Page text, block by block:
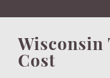
Wisconsin
Cost